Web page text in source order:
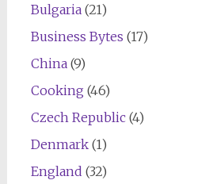
Bulgaria(21)
Business Bytes (17)
China(9)
Cooking (46)
Czech Republic(4)
Denmark(1)
England (32)